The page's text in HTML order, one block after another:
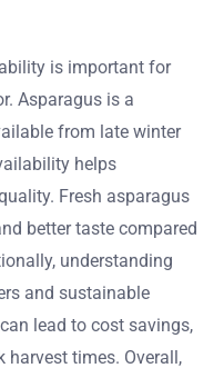
is important for
Asparagus is a
from late winter
helps
Fresh asparagus
better taste compared
understanding
and sustainable
lead to cost savings,
harvest times. Overall,